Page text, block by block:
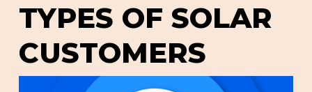
TYPES OF SOLAR
CUSTOMERS